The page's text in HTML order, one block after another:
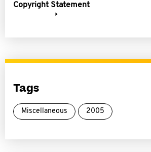
Copyright Statement
Tags
Miscellaneous 2005